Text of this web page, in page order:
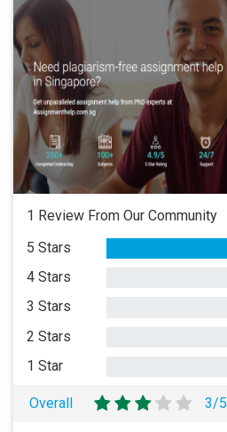
1 Review From Our Community
5 Stars
4 Stars
3 Stars
2 Stars
1 Star
Overall 3/5